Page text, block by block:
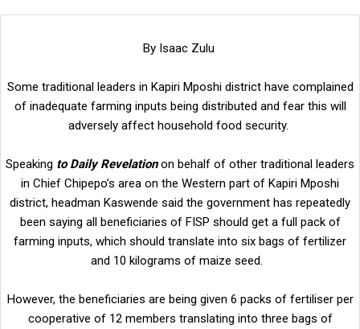
By Isaac Zulu
Some traditional leaders in Kapiri Mposhi district have complained
of inadequate farming inputs being distributed and fear this will
adversely affect household food security.
Speaking to Daily Revelationon behalf of other traditional leaders
in Chief Chipepo’s area on the Western part of Kapiri Mposhi
district, headman Kaswende said the government has repeatedly
been saying all beneficiaries of FISP should get a full pack of
farming inputs, which should translate into six bags of fertilizer
and 10 kilograms of maize seed.
However, the beneficiaries are being given 6 packs of fertiliser per
cooperative of 12 members translating into three bags of